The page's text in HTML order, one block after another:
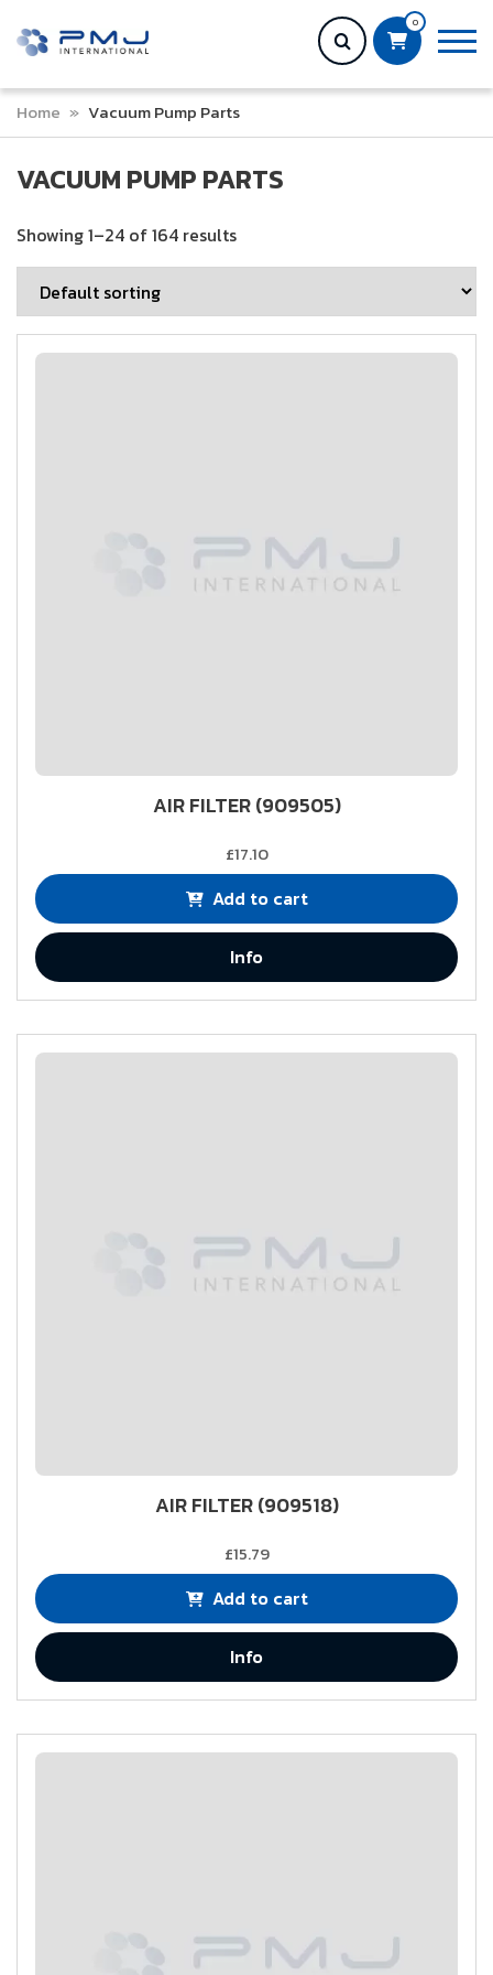
0
Home » Vacuum Pump Parts
VACUUM PUMP PARTS
Showing 1–24 of 164 results
AIR FILTER (909505)
£17.10
Add to cart
Info
AIR FILTER (909518)
£15.79
Add to cart
Info